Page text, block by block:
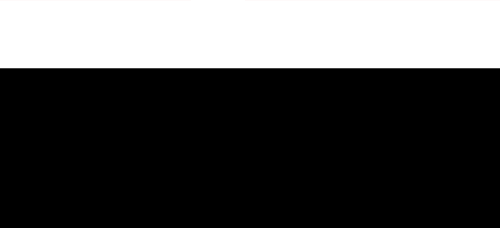
through